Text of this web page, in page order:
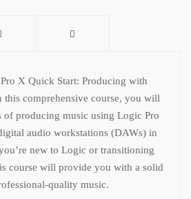
X Quick Start: Producing with
comprehensive course, you will
of producing music using Logic Pro
audio workstations (DAWs) in
new to Logic or transitioning
course will provide you with a solid
quality music.